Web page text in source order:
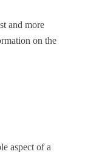
and more
on the
aspect of a